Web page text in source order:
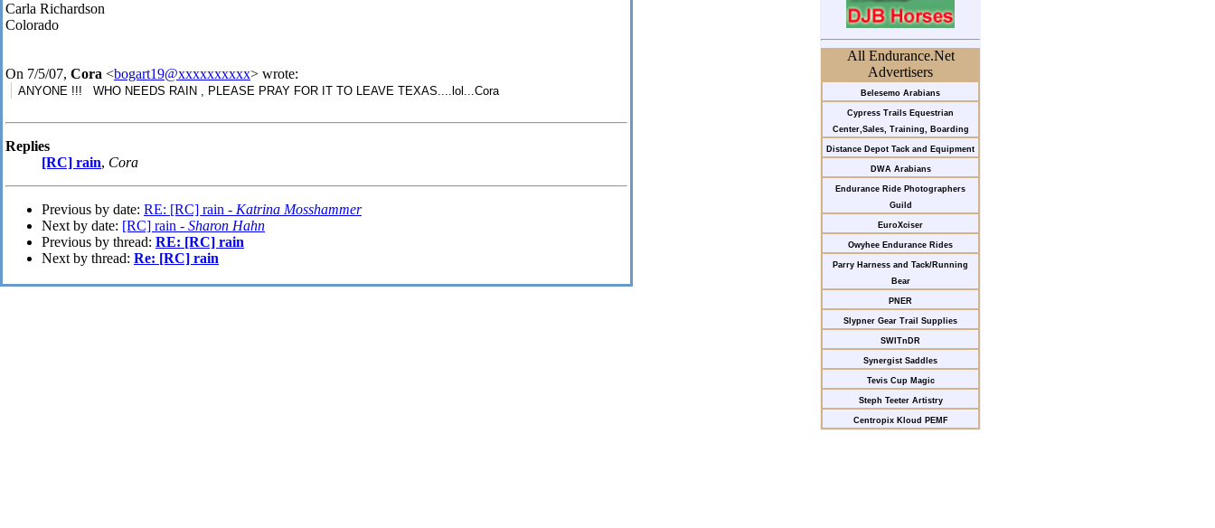
All Endurance.Net
Advertisers
Belesemo Arabians
Cypress Trails Equestrian
Center,Sales, Training, Boarding
Distance Depot Tack and Equipment
DWA Arabians
Endurance Ride Photographers
Guild
EuroXciser
Owyhee Endurance Rides
Parry Harness and Tack/Running
Bear
PNER
Slypner Gear Trail Supplies
SWITnDR
Synergist Saddles
Tevis Cup Magic
Steph Teeter Artistry
Centropix Kloud PEMF
Carla Richardson
Colorado
On 7/5/07, Cora <bogart19@xxxxxxxxxx> wrote:
ANYONE !!! WHO NEEDS RAIN , PLEASE PRAY FOR IT TO LEAVE TEXAS....lol...Cora
Replies
[RC] rain, Cora
Previous by date: RE: [RC] rain - Katrina Mosshammer
Next by date: [RC] rain - Sharon Hahn
Previous by thread: RE: [RC] rain
Next by thread: Re: [RC] rain